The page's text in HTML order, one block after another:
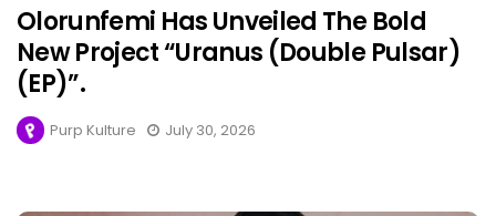
Olorunfemi Has Unveiled The Bold
New Project “Uranus (Double Pulsar)
(EP)”.
Purp Kulture July 30, 2026